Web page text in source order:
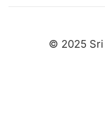
© 2025 Sri